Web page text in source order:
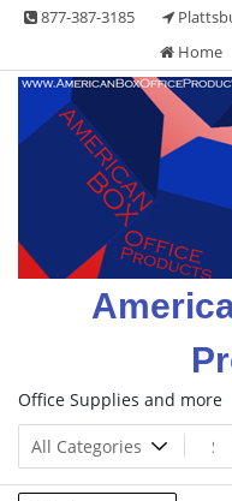
Skip 877-387-3185
Home
Office Supplies and more